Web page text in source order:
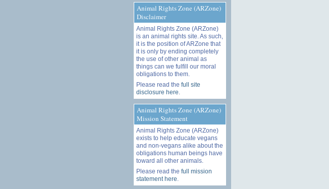
Animal Rights Zone (ARZone)
Disclaimer
Animal Rights Zone (ARZone)
is an animal rights site. As such,
it is the position of ARZone that
it is only by ending completely
the use of other animal as
things can we fulfill our moral
obligations to them.
Please read the full site
disclosure here
Animal Rights Zone (ARZone)
Mission Statement
Animal Rights Zone (ARZone)
exists to help educate vegans
and non-vegans alike about the
obligations human beings have
toward all other animals.
Please read the full mission
statement here